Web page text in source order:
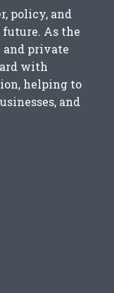
policy, and
future. As the
and private
with
helping to
and